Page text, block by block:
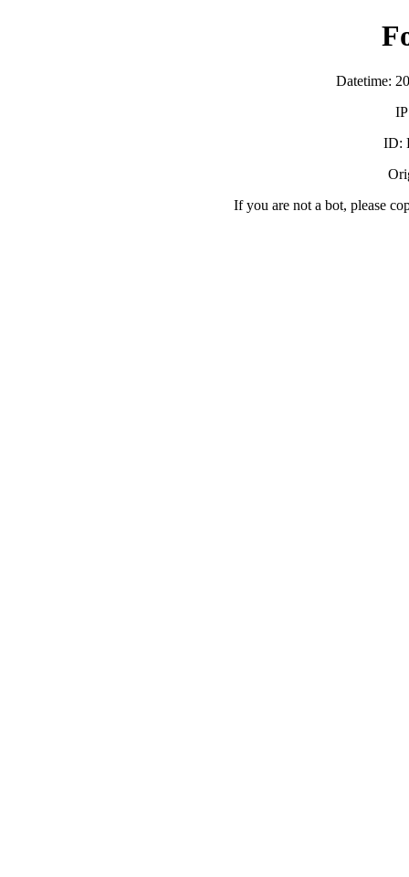
Datetime:
ID:
If you are not a bot, please